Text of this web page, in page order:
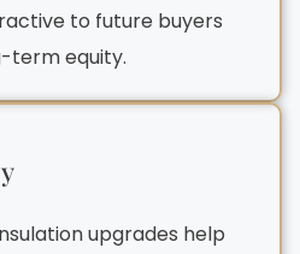
to future buyers
term equity.
upgrades help